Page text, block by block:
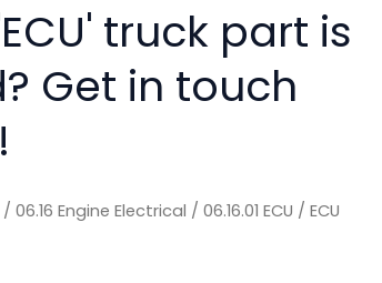
truck part is
Get in touch
/06.16 Engine Electrical /06.16.01 ECU / ECU